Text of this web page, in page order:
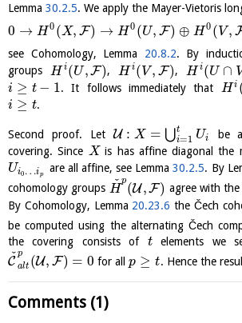
Lemma 30.2.5. We apply the Mayer-Vietoris
0 → H 0 (X, F) → H 0 (U, F) ⊕ H 0 (V ,
see Cohomology, Lemma 20.8.2. By
groups H i (U,F), H i (V , F), H i (U ∩
i ≥ t − 1. It follows immediately that H i
i ≥ t.
Second proof. LetU : X = ⋃t
i=1 Ui
be
covering. Since X is has affine diagonal the
Ui0 …ip are all affine, see Lemma30.2.5. By
cohomology groups H
ˇp(U,F) agree with
By Cohomology, Lemma 20.23.6 the Čech
be computed using the alternating Čech
the covering consists of t elements we
Cˇp
alt (U, F) = 0 for allp ≥ t. Hence the
Comments (1)